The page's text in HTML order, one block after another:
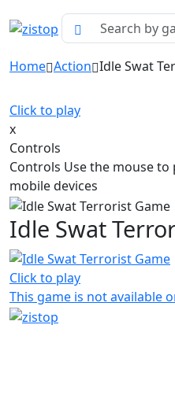
Home Action Idle Swat
Click to play
x
Controls
Controls Use the mouse
mobile devices
Idle Swat
Click to play
This game is not available